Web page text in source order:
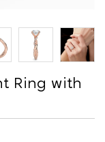
Ring with